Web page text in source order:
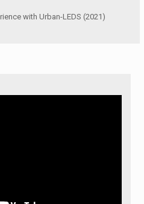
with Urban-LEDS (2021)